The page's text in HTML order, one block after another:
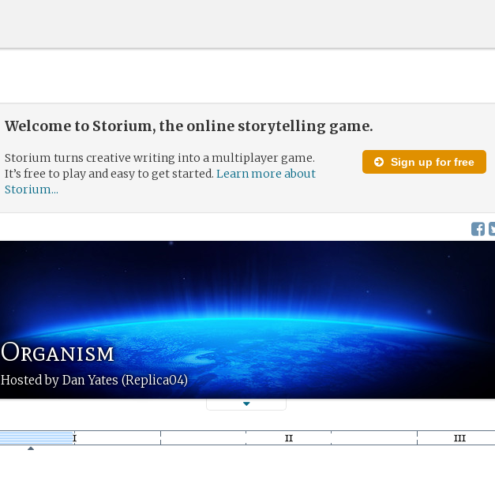
Welcome to Storium, the online storytelling game.
Sign up for free
Storium turns creative writing into a multiplayer game.
It’s free to play and easy to get started.Learn more about
Storium...
Organism
Hosted by Dan Yates (Replica04)